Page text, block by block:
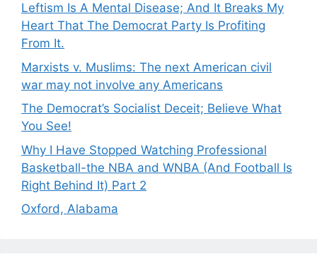
Leftism Is A Mental Disease; And It Breaks My
Heart That The Democrat Party Is Profiting
From It.
Marxists v. Muslims: The next American civil
war may not involve any Americans
The Democrat’s Socialist Deceit; Believe What
You See!
Why I Have Stopped Watching Professional
Basketball-the NBA and WNBA (And Football Is
Right Behind It) Part 2
Oxford, Alabama